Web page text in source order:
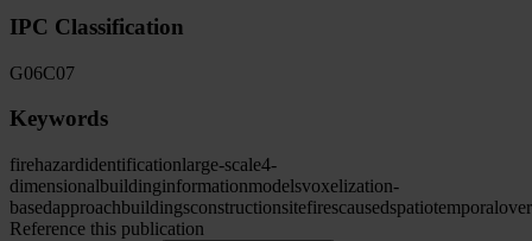
IPC Classification
G06C07
Keywords
firehazardidentificationlarge-scale4-
dimensionalbuildinginformationmodelsvoxelization-
basedapproachbuildingsconstructionsitefirescausedspatiotemporal
Reference this publication